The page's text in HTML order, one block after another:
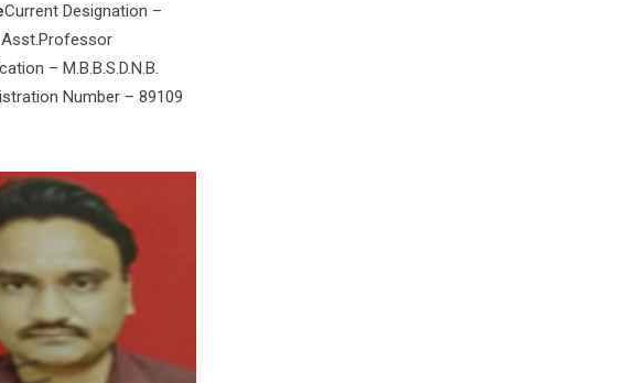
Current Designation –
Asst.Professor
– M.B.B.S.D.N.B.
Number – 89109